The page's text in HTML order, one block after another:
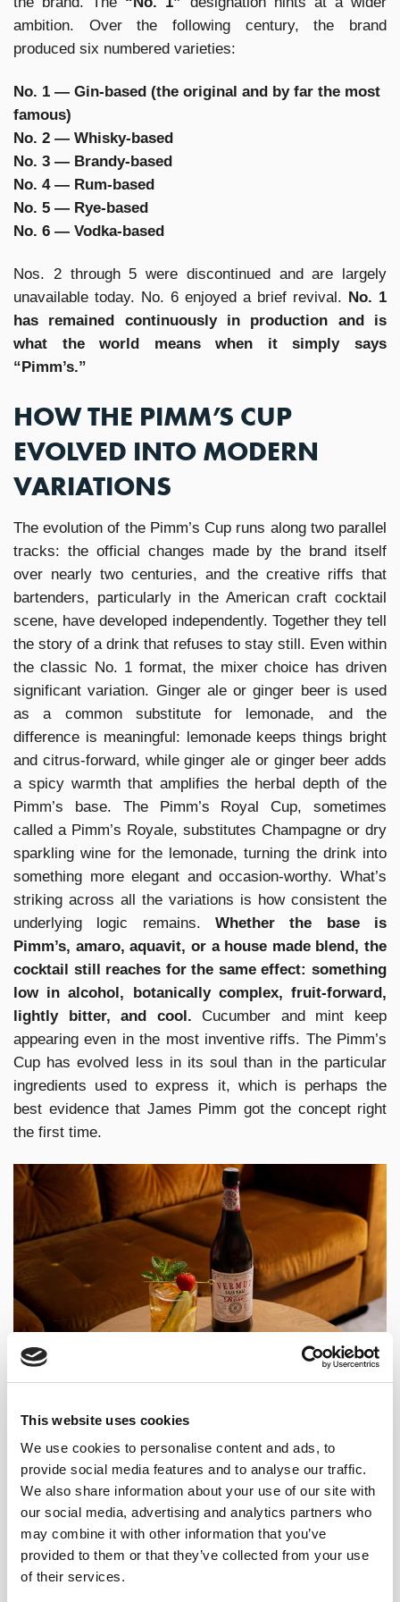
This website uses cookies
We use cookies to personalise content and ads, to
provide social media features and to analyse our traffic.
We also share information about your use of our site with
our social media, advertising and analytics partners who
may combine it with other information that you’ve
provided to them or that they’ve collected from your use
of their services.
ambition. Over the following century, the brand
produced six numbered varieties:
No. 1 — Gin-based (the original and by far the most
famous)
No. 2 — Whisky-based
No. 3 — Brandy-based
No. 4 — Rum-based
No. 5 — Rye-based
No. 6 — Vodka-based
Nos. 2 through 5 were discontinued and are largely
unavailable today. No. 6 enjoyed a brief revival. No. 1
has remained continuously in production and is
what the world means when it simply says
“Pimm’s.”
HOW THE PIMM’S CUP
EVOLVED INTO MODERN
VARIATIONS
The evolution of the Pimm’s Cup runs along two parallel
tracks: the official changes made by the brand itself
over nearly two centuries, and the creative riffs that
bartenders, particularly in the American craft cocktail
scene, have developed independently. Together they tell
the story of a drink that refuses to stay still. Even within
the classic No. 1 format, the mixer choice has driven
significant variation. Ginger ale or ginger beer is used
as a common substitute for lemonade, and the
difference is meaningful: lemonade keeps things bright
and citrus-forward, while ginger ale or ginger beer adds
a spicy warmth that amplifies the herbal depth of the
Pimm’s base. The Pimm’s Royal Cup, sometimes
called a Pimm’s Royale, substitutes Champagne or dry
sparkling wine for the lemonade, turning the drink into
something more elegant and occasion-worthy. What’s
striking across all the variations is how consistent the
underlying logic remains. Whether the base is
Pimm’s, amaro, aquavit, or a house made blend, the
cocktail still reaches for the same effect: something
low in alcohol, botanically complex, fruit-forward,
lightly bitter, and cool.Cucumber and mint keep
appearing even in the most inventive riffs. The Pimm’s
Cup has evolved less in its soul than in the particular
ingredients used to express it, which is perhaps the
best evidence that James Pimm got the concept right
the first time.
WHY VERMUT LUSTAU ROSÉ
WORKS SO WELL IN A
SHERRY’S CUP?
Vermut Lustau Rosé and Pimm’s No. 1 share more
structural DNA than they appear to at first glance.